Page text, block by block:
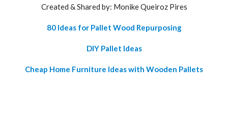
Created & Shared by: Monike Queiroz Pires
80 Ideas for Pallet Wood Repurposing
DIY Pallet Ideas
Cheap Home Furniture Ideas with Wooden Pallets